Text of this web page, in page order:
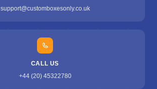
support@customboxesonly.co.uk
CALL US
+44 (20) 45322780